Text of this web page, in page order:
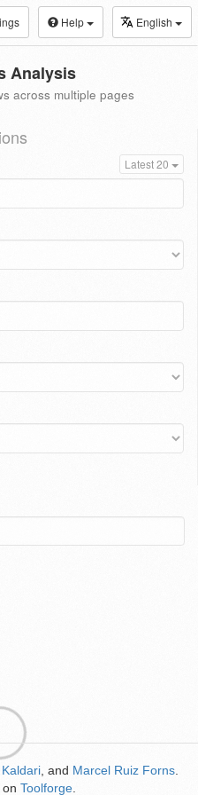
Help English
Analysis
across multiple pages
Latest 20
Kaldari , and Marcel Ruiz Forns
on Toolforge